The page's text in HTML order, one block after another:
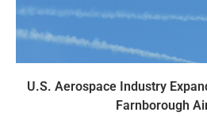
U.S. Aerospace Industry
Farnborough